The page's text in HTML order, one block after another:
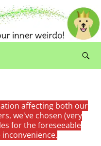
affecting both our
we've chosen (very
for the foreseeable